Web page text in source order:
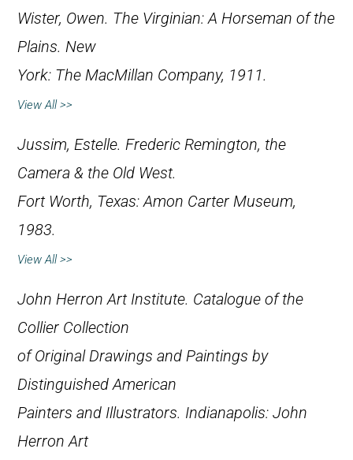
Wister, Owen. The Virginian: A Horseman of the
Plains. New
York: The MacMillan Company, 1911.
View All >>
Jussim, Estelle. Frederic Remington, the
Camera & the Old West.
Fort Worth, Texas: Amon Carter Museum,
1983.
View All >>
John Herron Art Institute. Catalogue of the
Collier Collection
of Original Drawings and Paintings by
Distinguished American
Painters and Illustrators. Indianapolis: John
Herron Art